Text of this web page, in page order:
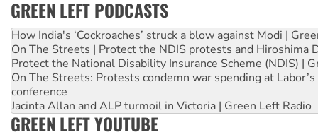
GREEN LEFT PODCASTS
How India's ‘Cockroaches’ struck a blow against Modi |
On The Streets | Protect the NDIS protests and Hiroshima
Protect the National Disability Insurance Scheme (NDIS) |
On The Streets: Protests condemn war spending at
conference
Jacinta Allan and ALP turmoil in Victoria | Green Left Radio
GREEN LEFT YOUTUBE